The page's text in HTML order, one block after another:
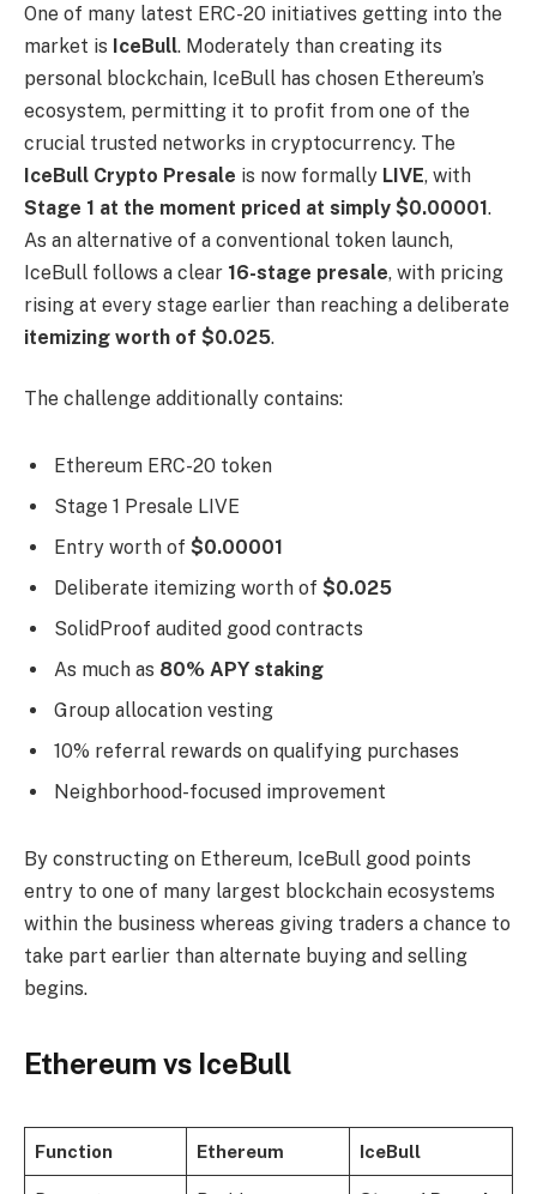
One of many latest ERC-20 initiatives getting into the
market is IceBull. Moderately than creating its
personal blockchain, IceBull has chosen Ethereum’s
ecosystem, permitting it to profit from one of the
crucial trusted networks in cryptocurrency. The
IceBull Crypto Presale is now formally LIVE, with
Stage 1 at the moment priced at simply $0.00001.
As an alternative of a conventional token launch,
IceBull follows a clear 16-stage presale, with pricing
rising at every stage earlier than reaching a deliberate
itemizing worth of $0.025.
The challenge additionally contains:
Ethereum ERC-20 token
Stage 1 Presale LIVE
Entry worth of $0.00001
Deliberate itemizing worth of $0.025
SolidProof audited good contracts
As much as 80% APY staking
Group allocation vesting
10% referral rewards on qualifying purchases
Neighborhood-focused improvement
By constructing on Ethereum, IceBull good points
entry to one of many largest blockchain ecosystems
within the business whereas giving traders a chance to
take part earlier than alternate buying and selling
begins.
Ethereum vs IceBull
Function Ethereum IceBull